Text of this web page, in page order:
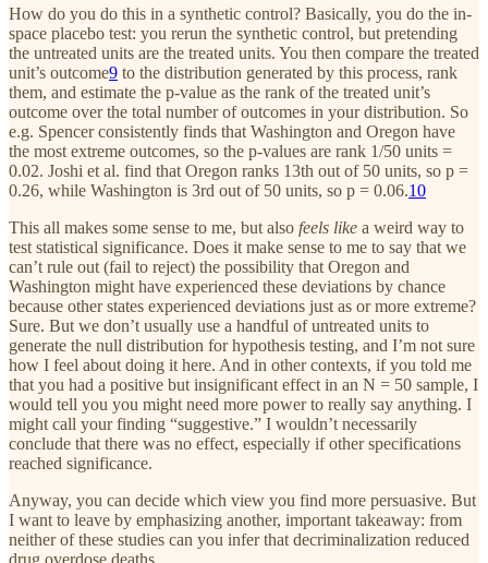
How do you do this in a synthetic control? Basically, you do the in-
space placebo test: you rerun the synthetic control, but pretending
the untreated units are the treated units. You then compare the treated
unit’s outcome9 to the distribution generated by this process, rank
them, and estimate the p-value as the rank of the treated unit’s
outcome over the total number of outcomes in your distribution. So
e.g. Spencer consistently finds that Washington and Oregon have
the most extreme outcomes, so the p-values are rank 1/50 units =
0.02. Joshi et al. find that Oregon ranks 13th out of 50 units, so p =
0.26, while Washington is 3rd out of 50 units, so p = 0.06.10
This all makes some sense to me, but also feels like a weird way to
test statistical significance. Does it make sense to me to say that we
can’t rule out (fail to reject) the possibility that Oregon and
Washington might have experienced these deviations by chance
because other states experienced deviations just as or more extreme?
Sure. But we don’t usually use a handful of untreated units to
generate the null distribution for hypothesis testing, and I’m not sure
how I feel about doing it here. And in other contexts, if you told me
that you had a positive but insignificant effect in an N = 50 sample, I
would tell you you might need more power to really say anything. I
might call your finding “suggestive.” I wouldn’t necessarily
conclude that there was no effect, especially if other specifications
reached significance.
Anyway, you can decide which view you find more persuasive. But
I want to leave by emphasizing another, important takeaway: from
neither of these studies can you infer that decriminalization reduced
drug overdose deaths.